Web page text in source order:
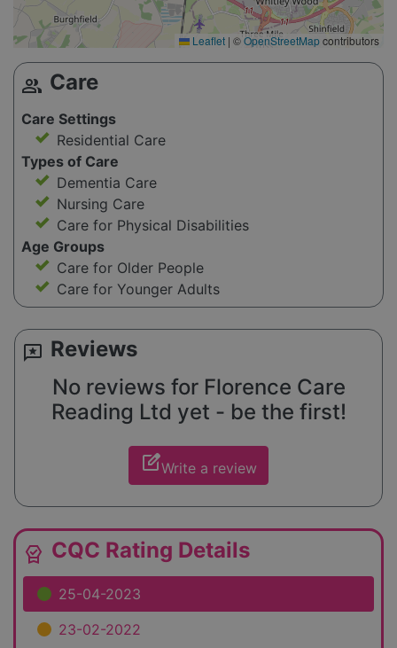
Leaflet | ©OpenStreetMapcontributors
group Care
Care Settings
Residential Care
Types of Care
Dementia Care
Nursing Care
Care for Physical Disabilities
Age Groups
Care for Older People
Care for Younger Adults
reviews Reviews
No reviews for Florence Care
Reading Ltd yet - be the first!
edit_squareWrite a review
editor_choice CQC Rating Details
25-04-2023
23-02-2022